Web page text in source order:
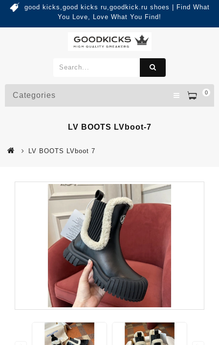
good kicks,good kicks ru,goodkick.ru shoes | Find What
You Love, Love What You Find!
0
Categories
LV BOOTS LVboot-7
LV BOOTS LVboot 7